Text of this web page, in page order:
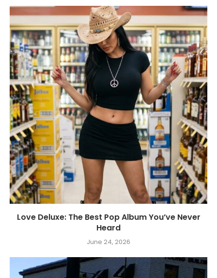
Love Deluxe: The Best Pop Album You’ve Never
Heard
June 24, 2026